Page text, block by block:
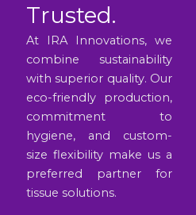
Trusted.
At IRA Innovations, we
combine sustainability
with superior quality. Our
eco-friendly production,
commitment to
hygiene, and custom-
size flexibility make us a
preferred partner for
tissue solutions.